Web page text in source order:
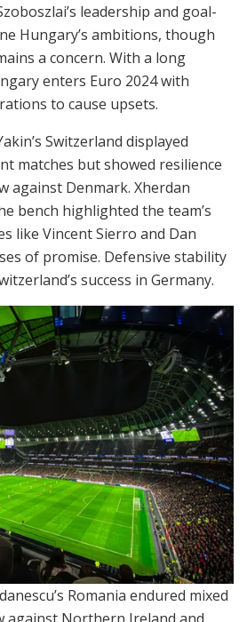
leadership and goal-
Hungary’s ambitions, though
a concern. With a long
enters Euro 2024 with
to cause upsets.
Switzerland displayed
matches but showed resilience
against Denmark. Xherdan
bench highlighted the team’s
like Vincent Sierro and Dan
of promise. Defensive stability
success in Germany.
Romania endured mixed